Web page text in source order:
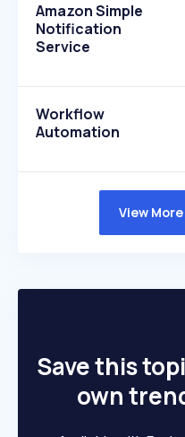
Amazon Simple
Notification
Service
Workflow
Automation
View
Save this
own